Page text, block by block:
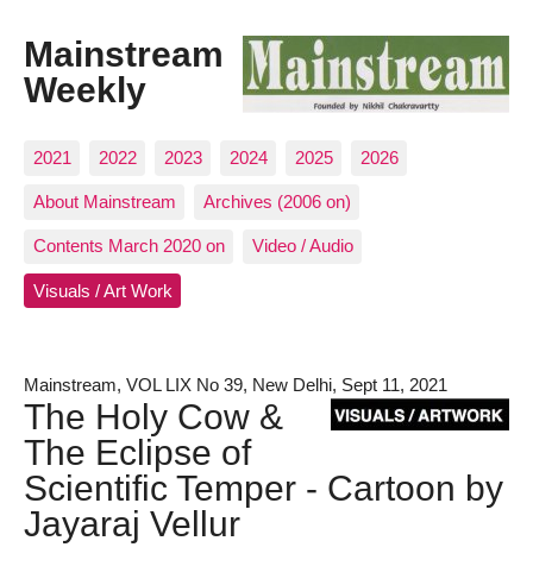
Mainstream
Weekly
2021 2022 2023 2024 2025 2026
About Mainstream Archives (2006 on)
Contents March 2020 on Video / Audio
Visuals / Art Work
Mainstream, VOL LIX No 39, New Delhi, Sept 11, 2021
The Holy Cow &
The Eclipse of
Scientific Temper - Cartoon by
Jayaraj Vellur